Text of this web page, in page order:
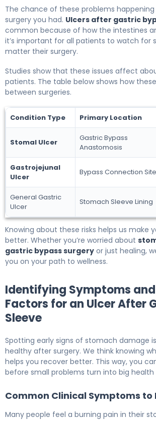
The chance of these problems
surgery you had. Ulcers after gastric
common because of how the intestines
it’s important for all patients to watch for
matter their surgery.
Studies show that these issues affect
patients. The table below shows how
between surgeries.
Condition Type Primary Location
Stomal Ulcer
Gastric Bypass
Anastomosis
Gastrojejunal
Ulcer
Bypass Connection Site
General Gastric
Ulcer
Stomach Sleeve Lining
Knowing about these risks helps us make
better. Whether you’re worried about
gastric bypass surgery or just healing,
you on your path to wellness.
Identifying Symptoms and
Factors for an Ulcer After
Sleeve
Spotting early signs of stomach damage
healthy after surgery. We think knowing
helps you recover better. This way, you
before small problems turn into big health
Common Clinical Symptoms to
Many people feel a burning pain in their